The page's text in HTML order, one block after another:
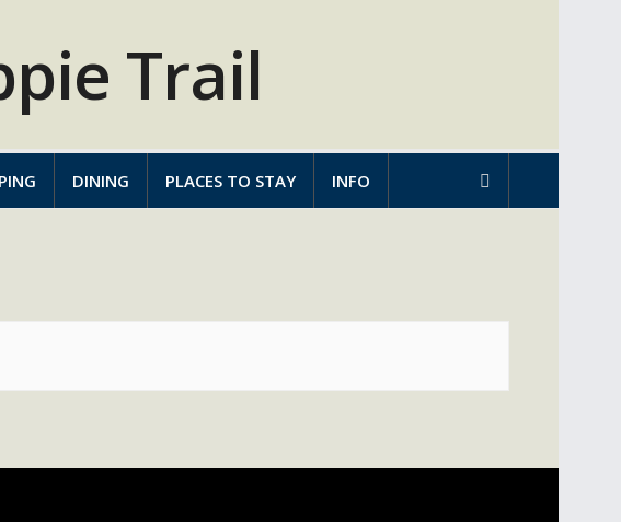
DINING PLACES TO STAY INFO